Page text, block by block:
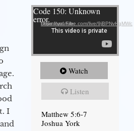
I
Video Player
Code 150: Unknown
error.Download File: https://youtube.com/live/9jBPNvHqMWc
Watch
Listen
Matthew 5:6-7
Joshua York